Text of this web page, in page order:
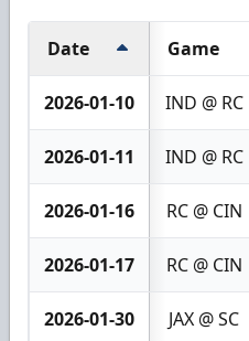
Date Game
2026-01-10 IND @ RC
2026-01-11 IND @ RC
2026-01-16 RC @ CIN
2026-01-17 RC @ CIN
2026-01-30 JAX @ SC